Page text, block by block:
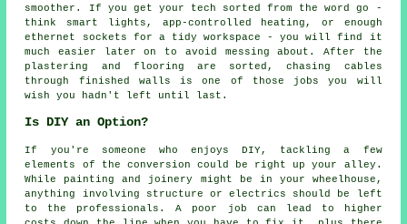
smoother. If you get your tech sorted from the word go -
think smart lights, app-controlled heating, or enough
ethernet sockets for a tidy workspace - you will find it
much easier later on to avoid messing about. After the
plastering and flooring are sorted, chasing cables
through finished walls is one of those jobs you will
wish you hadn't left until last.
Is DIY an Option?
If you're someone who enjoys DIY, tackling a few
elements of the conversion could be right up your alley.
While painting and joinery might be in your wheelhouse,
anything involving structure or electrics should be left
to the professionals. A poor job can lead to higher